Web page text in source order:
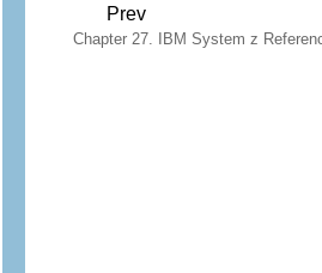
Prev
Chapter 27. IBM System z